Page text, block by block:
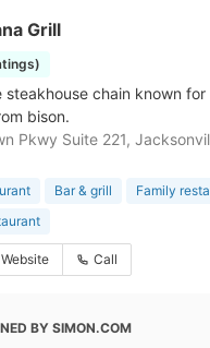
Grill
steakhouse chain known
bison.
Pkwy Suite 221,
Bar & grill
Family
Website Call
BY SIMON.COM